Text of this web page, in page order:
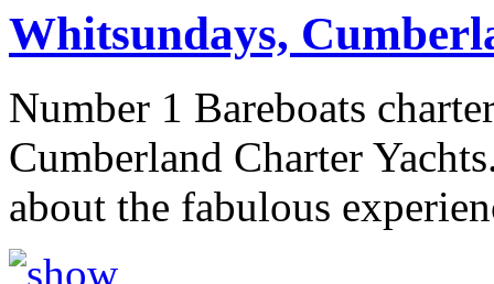
Whitsundays,
Number 1 Bareboats
Cumberland Charter
about the fabulous